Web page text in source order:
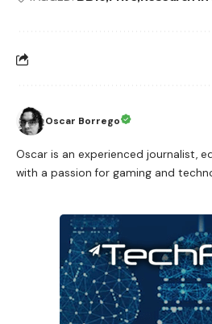
Oscar Borrego
Oscar is an experienced journalist,
with a passion for gaming and